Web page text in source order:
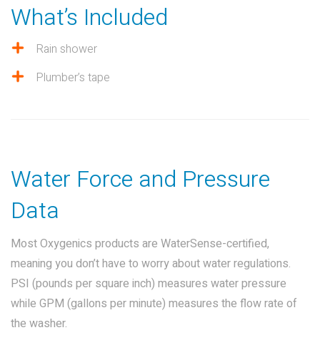
What’s Included
Rain shower
Plumber’s tape
Water Force and Pressure
Data
Most Oxygenics products are WaterSense-certified,
meaning you don’t have to worry about water regulations.
PSI (pounds per square inch) measures water pressure
while GPM (gallons per minute) measures the flow rate of
the washer.